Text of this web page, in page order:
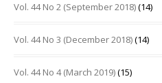
Vol. 44 No 2 (September 2018)(14)
Vol. 44 No 3 (December 2018)(14)
Vol. 44 No 4 (March 2019)(15)